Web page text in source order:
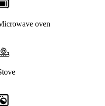
oven